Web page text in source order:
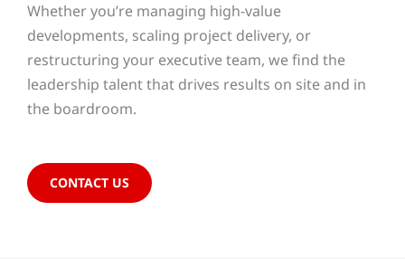
Whether you’re managing high-value
developments, scaling project delivery, or
restructuring your executive team, we find the
leadership talent that drives results on site and in
the boardroom.
CONTACT US